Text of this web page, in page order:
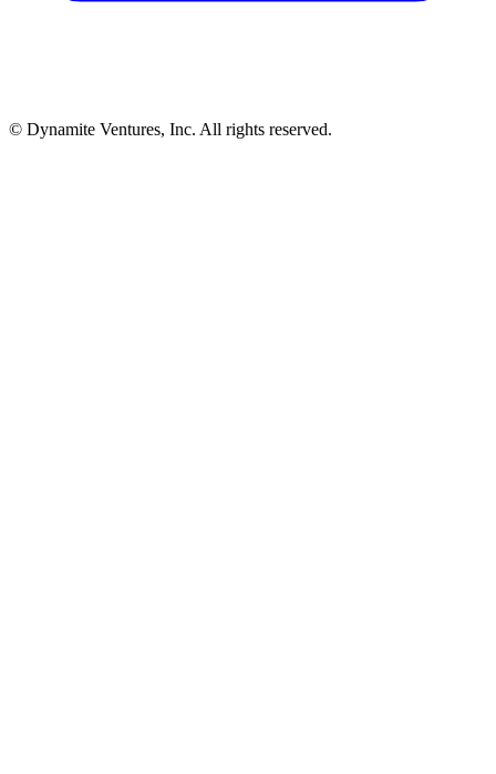
© Dynamite Ventures, Inc. All rights reserved.